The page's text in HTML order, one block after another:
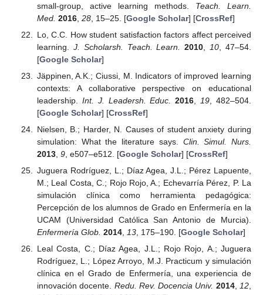
small-group, active learning methods. Teach. Learn.
Med. 2016, 28, 15–25. [Google Scholar] [CrossRef]
Lo, C.C. How student satisfaction factors affect perceived
learning. J. Scholarsh. Teach. Learn. 2010 10 , 47–54.
[Google Scholar]
Jäppinen, A.K.; Ciussi, M. Indicators of improved learning
contexts: A collaborative perspective on educational
leadership. Int. J. Leadersh. Educ. 2016 19 , 482–504.
[Google Scholar] [CrossRef]
Nielsen, B.; Harder, N. Causes of student anxiety during
simulation: What the literature says. Clin. Simul. Nurs.
2013, 9, e507–e512. [Google Scholar] [CrossRef]
Juguera Rodríguez, L.; Díaz Agea, J.L.; Pérez Lapuente,
M.; Leal Costa, C.; Rojo Rojo, A.; Echevarría Pérez, P. La
simulación clínica como herramienta pedagógica:
Percepción de los alumnos de Grado en Enfermería en la
UCAM (Universidad Católica San Antonio de Murcia).
Enfermería Glob. 2014, 13, 175–190. [Google Scholar]
Leal Costa, C.; Díaz Agea, J.L.; Rojo Rojo, A.; Juguera
Rodríguez, L.; López Arroyo, M.J. Practicum y simulación
clínica en el Grado de Enfermería, una experiencia de
innovación docente. Redu. Rev. Docencia Univ. 2014,12,